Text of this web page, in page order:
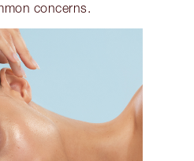
concerns.